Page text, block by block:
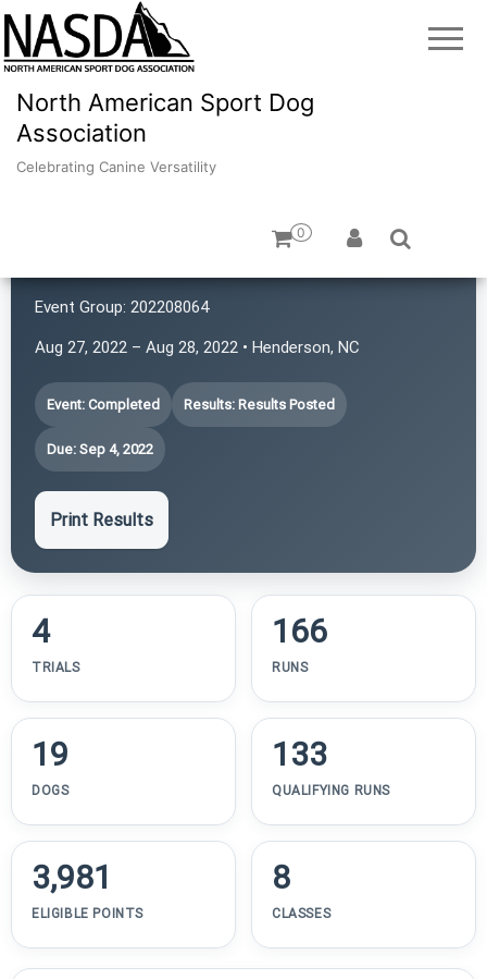
North American Sport Dog
Association
Celebrating Canine Versatility
0
Event Group: 202208064
Aug 27, 2022 – Aug 28, 2022 • Henderson, NC
Event: Completed Results: Results Posted
Due: Sep 4, 2022
Print Results
4
TRIALS
166
RUNS
19
DOGS
133
QUALIFYING RUNS
3,981
ELIGIBLE POINTS
8
CLASSES